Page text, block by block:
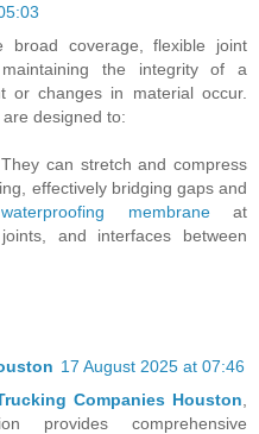
broad coverage, flexible joint
the integrity of a
or changes in material occur.
designed to:
can stretch and compress
effectively bridging gaps and
membraneat
and interfaces between
17 August 2025 at 07:46
Companies Houston
provides comprehensive